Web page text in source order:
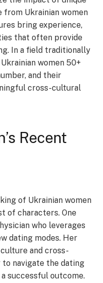
Ukrainian women
bring experience,
that often provide
In a field traditionally
women 50+
and their
cross-cultural
Recent
of Ukrainian women
of characters. One
who leverages
dating modes. Her
and cross-
navigate the dating
successful outcome.